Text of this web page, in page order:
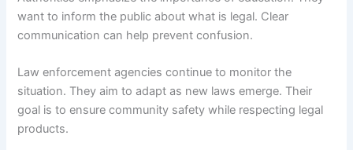
want to inform the public about what is legal. Clear
communication can help prevent confusion.
Law enforcement agencies continue to monitor the
situation. They aim to adapt as new laws emerge. Their
goal is to ensure community safety while respecting legal
products.